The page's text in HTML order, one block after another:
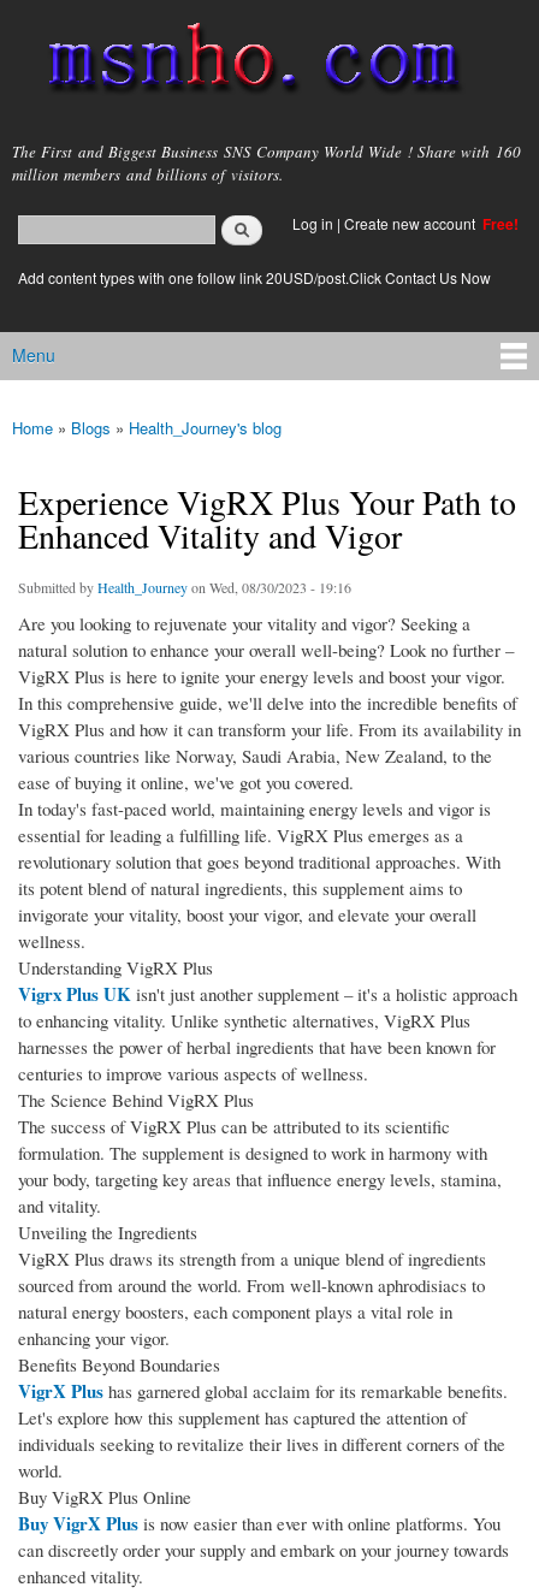
main
content
msnho.com
The First and Biggest Business SNS Company World Wide ! Share with 160
million members and billions of visitors.
Search form
login link
Log in | Create new account Free!
Add content types with one follow link 20USD/post.Click Contact Us Now
Main menu
Menu
You are here
Home » Blogs » Health_Journey's blog
Experience VigRX Plus Your Path to
Enhanced Vitality and Vigor
Submitted byHealth_Journeyon Wed, 08/30/2023 - 19:16
Are you looking to rejuvenate your vitality and vigor? Seeking a
natural solution to enhance your overall well-being? Look no further –
VigRX Plus is here to ignite your energy levels and boost your vigor.
In this comprehensive guide, we'll delve into the incredible benefits of
VigRX Plus and how it can transform your life. From its availability in
various countries like Norway, Saudi Arabia, New Zealand, to the
ease of buying it online, we've got you covered.
In today's fast-paced world, maintaining energy levels and vigor is
essential for leading a fulfilling life. VigRX Plus emerges as a
revolutionary solution that goes beyond traditional approaches. With
its potent blend of natural ingredients, this supplement aims to
invigorate your vitality, boost your vigor, and elevate your overall
wellness.
Understanding VigRX Plus
Vigrx Plus UK isn't just another supplement – it's a holistic approach
to enhancing vitality. Unlike synthetic alternatives, VigRX Plus
harnesses the power of herbal ingredients that have been known for
centuries to improve various aspects of wellness.
The Science Behind VigRX Plus
The success of VigRX Plus can be attributed to its scientific
formulation. The supplement is designed to work in harmony with
your body, targeting key areas that influence energy levels, stamina,
and vitality.
Unveiling the Ingredients
VigRX Plus draws its strength from a unique blend of ingredients
sourced from around the world. From well-known aphrodisiacs to
natural energy boosters, each component plays a vital role in
enhancing your vigor.
Benefits Beyond Boundaries
VigrX Plus has garnered global acclaim for its remarkable benefits.
Let's explore how this supplement has captured the attention of
individuals seeking to revitalize their lives in different corners of the
world.
Buy VigRX Plus Online
Buy VigrX Plus is now easier than ever with online platforms. You
can discreetly order your supply and embark on your journey towards
enhanced vitality.